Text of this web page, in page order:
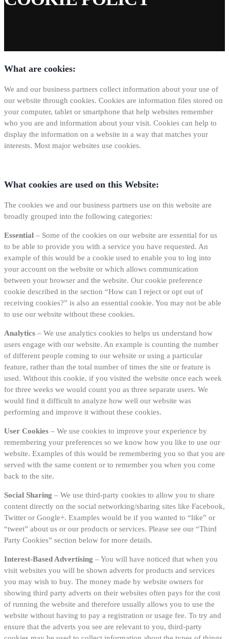
What are cookies:
We and our business partners collect information about your use of
our website through cookies. Cookies are information files stored on
your computer, tablet or smartphone that help websites remember
who you are and information about your visit. Cookies can help to
display the information on a website in a way that matches your
interests. Most major websites use cookies.
What cookies are used on this Website:
The cookies we and our business partners use on this website are
broadly grouped into the following categories:
Essential – Some of the cookies on our website are essential for us
to be able to provide you with a service you have requested. An
example of this would be a cookie used to enable you to log into
your account on the website or which allows communication
between your browser and the website. Our cookie preference
cookie described in the section “How can I reject or opt out of
receiving cookies?” is also an essential cookie. You may not be able
to use our website without these cookies.
Analytics – We use analytics cookies to helps us understand how
users engage with our website. An example is counting the number
of different people coming to our website or using a particular
feature, rather than the total number of times the site or feature is
used. Without this cookie, if you visited the website once each week
for three weeks we would count you as three separate users. We
would find it difficult to analyze how well our website was
performing and improve it without these cookies.
User Cookies – We use cookies to improve your experience by
remembering your preferences so we know how you like to use our
website. Examples of this would be remembering you so that you are
served with the same content or to remember you when you come
back to the site.
Social Sharing – We use third-party cookies to allow you to share
content directly on the social networking/sharing sites like Facebook,
Twitter or Google+. Examples would be if you wanted to “like” or
“tweet” about us or our products or services. Please see our “Third
Party Cookies” section below for more details.
Interest-Based Advertising – You will have noticed that when you
visit websites you will be shown adverts for products and services
you may wish to buy. The money made by website owners for
showing third party adverts on their websites often pays for the cost
of running the website and therefore usually allows you to use the
website without having to pay a registration or usage fee. To try and
ensure that the adverts you see are relevant to you, third-party